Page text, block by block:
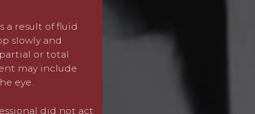
a result of fluid
slowly and
or total
may include
eye.
did not act
Glaucoma compensation
caused by the delay in
may cover private surgery
required to accommodation